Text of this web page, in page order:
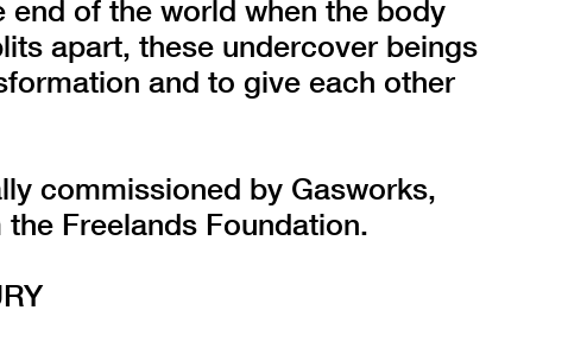
of the world when the body
apart, these undercover beings
and to give each other
commissioned by Gasworks,
Freelands Foundation.